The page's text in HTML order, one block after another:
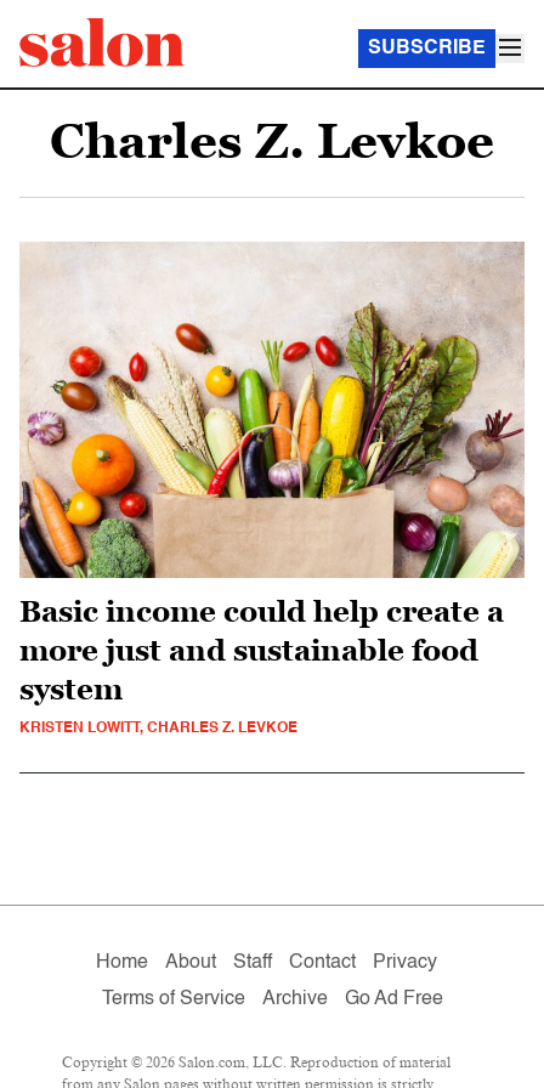
SUBSCRIBE
Charles Z. Levkoe
Basic income could help create a
more just and sustainable food
system
KRISTEN LOWITT, CHARLES Z. LEVKOE
Home About Staff Contact
Privacy
Terms of Service
Archive Go Ad Free
Copyright © 2026 Salon.com, LLC. Reproduction of material